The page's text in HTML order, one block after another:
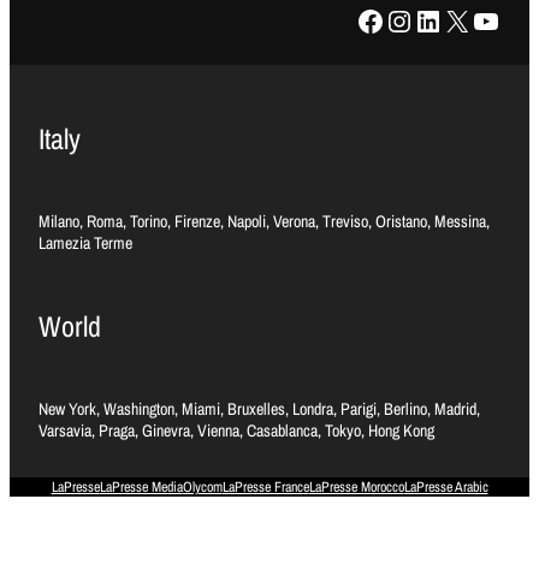
Facebook Instagram LinkedIn X YouTube
Italy
Milano, Roma, Torino, Firenze, Napoli, Verona, Treviso, Oristano, Messina,
Lamezia Terme
World
New York, Washington, Miami, Bruxelles, Londra, Parigi, Berlino, Madrid,
Varsavia, Praga, Ginevra, Vienna, Casablanca, Tokyo, Hong Kong
LaPresseLaPresse MediaOlycomLaPresse FranceLaPresse MoroccoLaPresse Arabic